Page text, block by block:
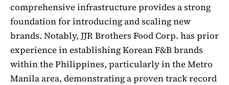
comprehensive infrastructure provides a strong
foundation for introducing and scaling new
brands. Notably, JJR Brothers Food Corp. has prior
experience in establishing Korean F&B brands
within the Philippines, particularly in the Metro
Manila area, demonstrating a proven track record